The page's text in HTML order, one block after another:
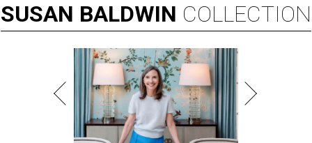
SUSAN BALDWIN COLLECTION